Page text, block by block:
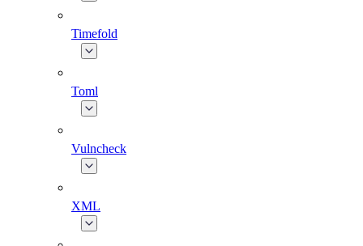
Timefold
Toml
Vulncheck
XML